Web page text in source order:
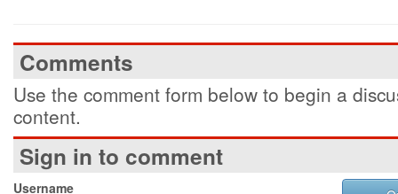
Comments
Use the comment form below to begin a
content.
Sign in to comment
Username